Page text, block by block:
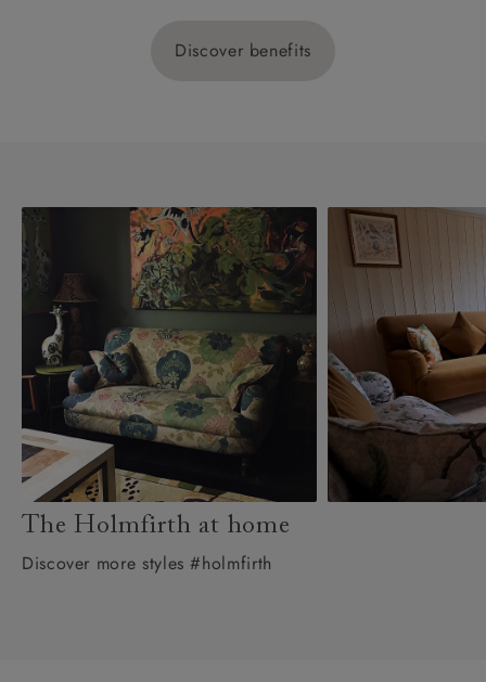
Discover benefits
The Holmfirth at home
Discover more styles #holmfirth